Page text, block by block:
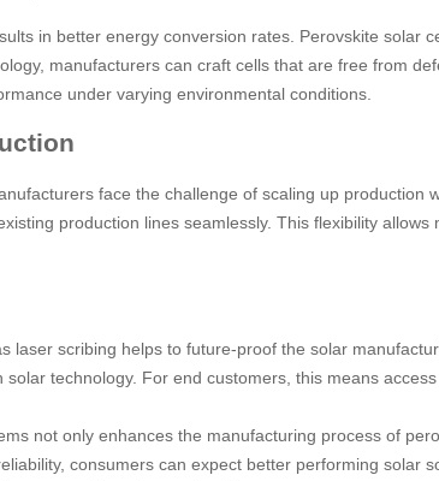
in better energy conversion rates. Perovskite solar
manufacturers can craft cells that are free from
under varying environmental conditions.
face the challenge of scaling up
production lines seamlessly. This flexibility
laser scribing helps to future-proof the solar
technology. For end customers, this means
not only enhances the manufacturing process of
consumers can expect better performing solar